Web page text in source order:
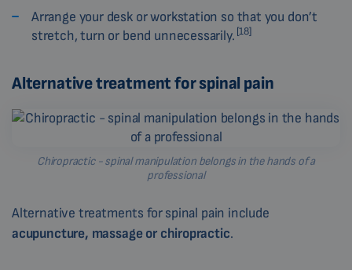
Arrange your desk or workstation so that you don’t
stretch, turn or bend unnecessarily. [18]
Alternative treatment for spinal pain
Chiropractic - spinal manipulation belongs in the hands of a
professional
Alternative treatments for spinal pain include
acupuncture, massage or chiropractic.